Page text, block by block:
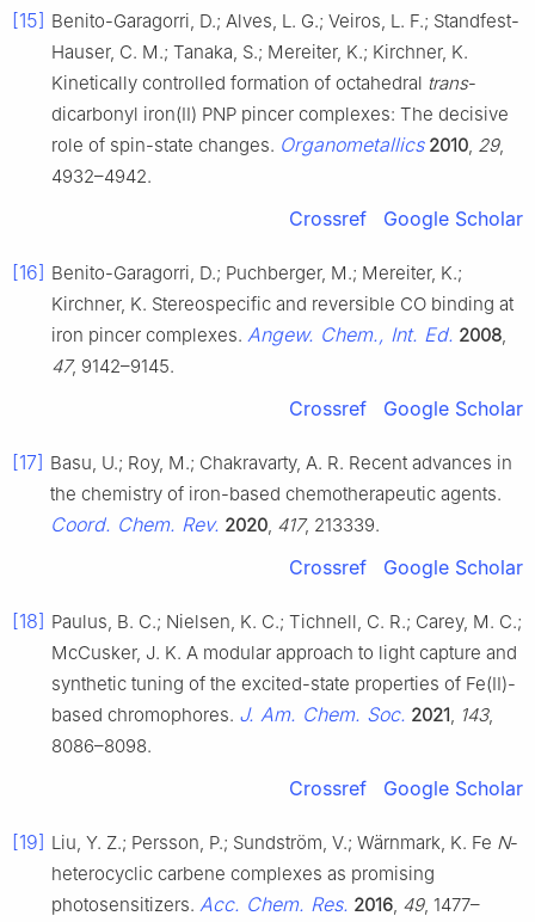
[15] Benito-Garagorri, D.; Alves, L. G.; Veiros, L. F.; Standfest-
Hauser, C. M.; Tanaka, S.; Mereiter, K.; Kirchner, K.
Kinetically controlled formation of octahedral trans-
dicarbonyl iron(II) PNP pincer complexes: The decisive
role of spin-state changes. Organometallics 2010 29,
4932–4942.
Crossref Google Scholar
[16] Benito-Garagorri, D.; Puchberger, M.; Mereiter, K.;
Kirchner, K. Stereospecific and reversible CO binding at
iron pincer complexes. Angew. Chem., Int. Ed. 2008
47, 9142–9145.
Crossref Google Scholar
[17] Basu, U.; Roy, M.; Chakravarty, A. R. Recent advances in
the chemistry of iron-based chemotherapeutic agents.
Coord. Chem. Rev. 2020 417, 213339.
Crossref Google Scholar
[18] Paulus, B. C.; Nielsen, K. C.; Tichnell, C. R.; Carey, M. C.;
McCusker, J. K. A modular approach to light capture and
synthetic tuning of the excited-state properties of Fe(II)-
based chromophores. J. Am. Chem. Soc. 2021 143,
8086–8098.
Crossref Google Scholar
[19] Liu, Y. Z.; Persson, P.; Sundström, V.; Wärnmark, K. Fe N-
heterocyclic carbene complexes as promising
photosensitizers. Acc. Chem. Res. 2016 49, 1477–